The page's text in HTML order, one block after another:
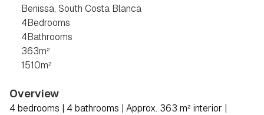
Benissa, South Costa Blanca
4Bedrooms
4Bathrooms
363m²
1510m²
Overview
4 bedrooms | 4 bathrooms | Approx. 363 m² interior |